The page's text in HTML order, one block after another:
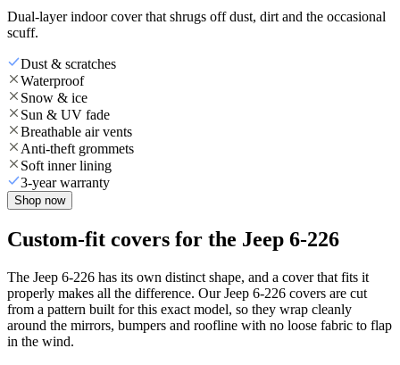
Dual-layer indoor cover that shrugs off dust, dirt and the occasional
scuff.
Dust & scratches
Waterproof
Snow & ice
Sun & UV fade
Breathable air vents
Anti-theft grommets
Soft inner lining
3-year warranty
Shop now
Custom-fit covers for the Jeep 6-226
The Jeep 6-226 has its own distinct shape, and a cover that fits it
properly makes all the difference. Our Jeep 6-226 covers are cut
from a pattern built for this exact model, so they wrap cleanly
around the mirrors, bumpers and roofline with no loose fabric to flap
in the wind.